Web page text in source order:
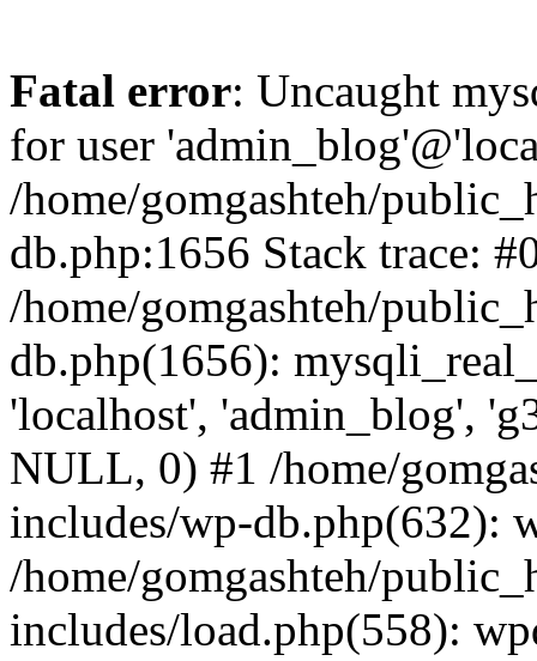
Fatal error: Uncaught
for user
/home/gomgashteh/
db.php:1656 Stack trace:
/home/gomgashteh/
db.php(1656):
'localhost', 'admin_blog',
NULL, 0) #1 /home/
includes/wp-db.php(632):
/home/gomgashteh/
includes/load.php(558):